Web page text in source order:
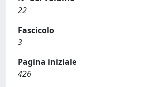
22
Fascicolo
3
Pagina iniziale
426